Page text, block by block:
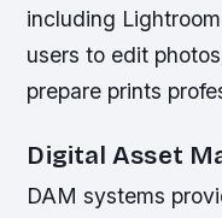
including
users to edit
prepare prints
Digital Asset
DAM systems